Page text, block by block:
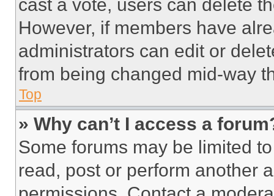
cast a vote, users can delete
However, if members have
administrators can edit or
from being changed mid-way
Top
» Why can’t I access a
Some forums may be limited
read, post or perform another